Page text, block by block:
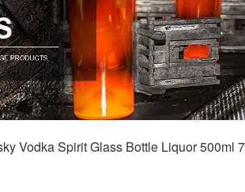
Vodka Spirit Glass Bottle Liquor 500ml